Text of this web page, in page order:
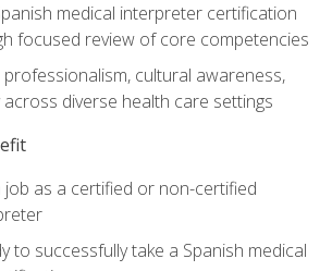
medical interpreter certification
focused review of core competencies
cultural awareness,
diverse health care settings
as a certified or non-certified
to successfully take a Spanish medical